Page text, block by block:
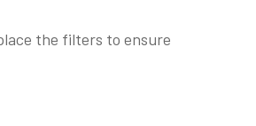
the filters to ensure